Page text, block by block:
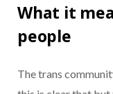
What it
people
The trans